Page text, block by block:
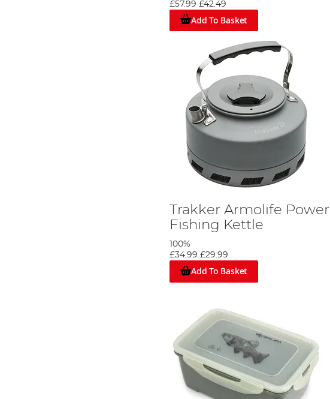
£57.99 £42.49
Add To Basket
Trakker Armolife Power
Fishing Kettle
100%
£34.99 £29.99
Add To Basket